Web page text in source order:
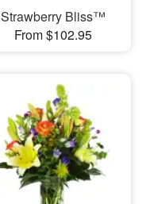
Strawberry Bliss™
From $102.95